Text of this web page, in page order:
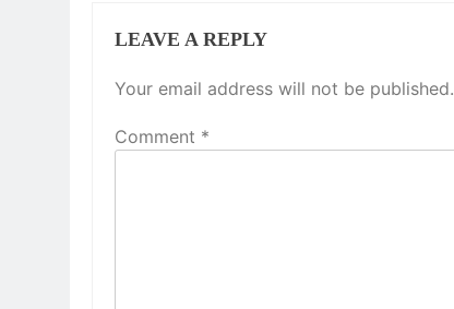
LEAVE A REPLY
Your email address will not be published.
Comment *